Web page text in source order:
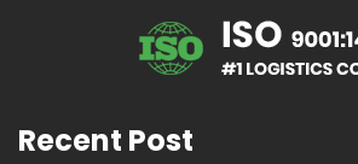
Recent Post